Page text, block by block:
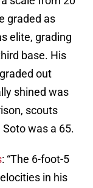
graded as
elite, grading
base. His
out
shined was
scouts
Soto was a 65.
: “The 6-foot-5
in his